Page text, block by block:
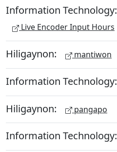
Information Technology:
Live Encoder Input Hours
Hiligaynon: mantiwon
Information Technology:
Hiligaynon: pangapo
Information Technology: